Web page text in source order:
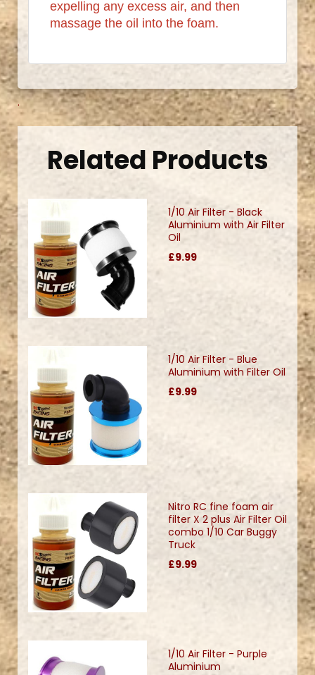
expelling any excess air, and then
massage the oil into the foam.
.
Related Products
1/10 Air Filter - Black
Aluminium with Air Filter
Oil
£9.99
1/10 Air Filter - Blue
Aluminium with Filter Oil
£9.99
Nitro RC fine foam air
filter X 2 plus Air Filter Oil
combo 1/10 Car Buggy
Truck
£9.99
1/10 Air Filter - Purple
Aluminium